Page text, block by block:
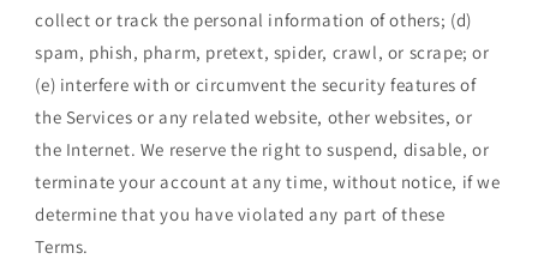
collect or track the personal information of others; (d)
spam, phish, pharm, pretext, spider, crawl, or scrape; or
(e) interfere with or circumvent the security features of
the Services or any related website, other websites, or
the Internet. We reserve the right to suspend, disable, or
terminate your account at any time, without notice, if we
determine that you have violated any part of these
Terms.